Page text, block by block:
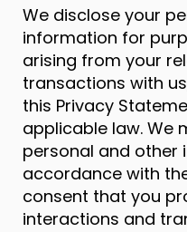
We disclose your
information for
arising from your
transactions with
this Privacy
applicable law. We
personal and other
accordance with
consent that you
interactions and